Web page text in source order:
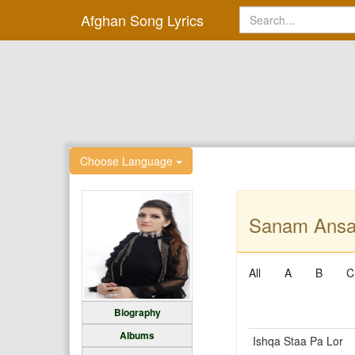
Afghan Song Lyrics
Choose Language
Biography
Albums
Sanam
All A B C
Ishqa Staa Pa Lor